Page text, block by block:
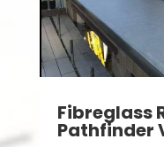
Fibreglass
Pathfinder